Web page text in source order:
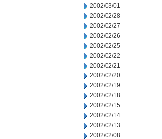
2002/03/01
2002/02/28
2002/02/27
2002/02/26
2002/02/25
2002/02/22
2002/02/21
2002/02/20
2002/02/19
2002/02/18
2002/02/15
2002/02/14
2002/02/13
2002/02/08